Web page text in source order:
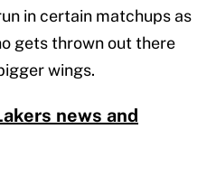
in certain matchups as
gets thrown out there
wings.
news and